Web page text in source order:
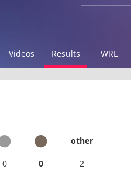
Videos Results WRL
other
0 0 2